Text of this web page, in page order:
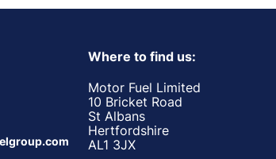
Where to find us:
Motor Fuel Limited
10 Bricket Road
St Albans
Hertfordshire
AL1 3JX